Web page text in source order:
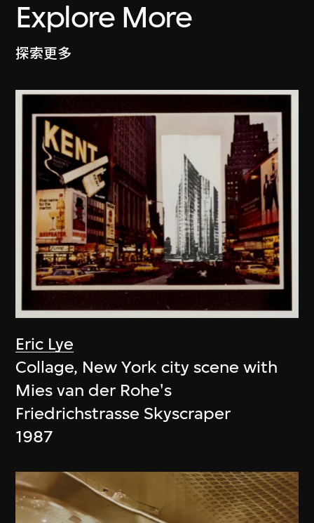
Explore More
探索更多
Eric Lye
Collage, New York city scene with
Mies van der Rohe's
Friedrichstrasse Skyscraper
1987